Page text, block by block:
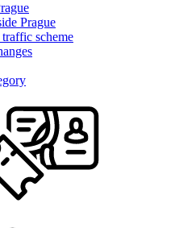
Prague
scheme